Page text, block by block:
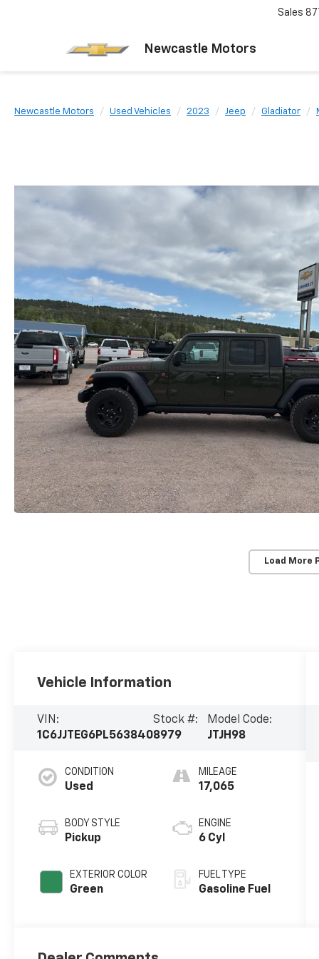
Newcastle Motors
Sales
Newcastle Motors Used Vehicles 2023 Jeep Gladiator
Load More
Vehicle Information
VIN:
1C6JJTEG6PL563840
Stock #:
8979
Model Code:
JTJH98
CONDITION
Used
BODY STYLE
Pickup
EXTERIOR COLOR
Green
MILEAGE
17,065
ENGINE
6 Cyl
FUEL TYPE
Gasoline Fuel